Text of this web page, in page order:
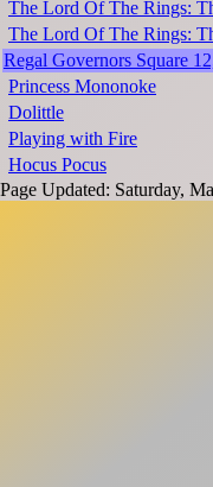
The Lord Of The Rings:
The Lord Of The Rings:
Regal Governors Square
Princess Mononoke
Dolittle
Playing with Fire
Hocus Pocus
Page Updated: Saturday,